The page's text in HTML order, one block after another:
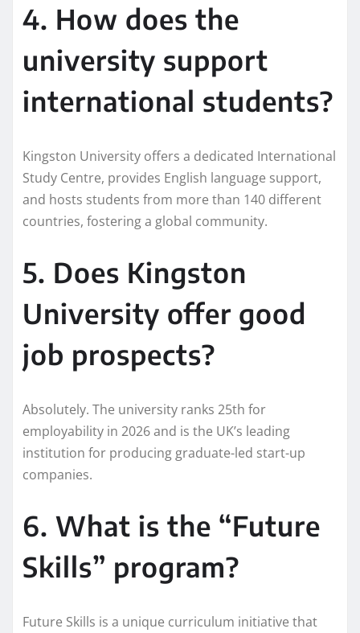
4. How does the
university support
international students?
Kingston University offers a dedicated International
Study Centre, provides English language support,
and hosts students from more than 140 different
countries, fostering a global community.
5. Does Kingston
University offer good
job prospects?
Absolutely. The university ranks 25th for
employability in 2026 and is the UK’s leading
institution for producing graduate-led start-up
companies.
6. What is the “Future
Skills” program?
Future Skills is a unique curriculum initiative that